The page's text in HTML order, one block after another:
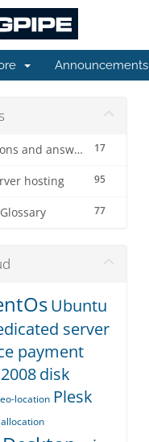
Announcements
17
Billing questions and answers
95
hosting
77
Ubuntu
server
payment
disk
location Plesk
allocation